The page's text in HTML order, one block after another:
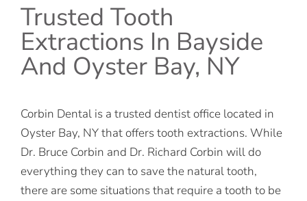
Trusted Tooth
Extractions In Bayside
And Oyster Bay, NY
Corbin Dental is a trusted dentist office located in
Oyster Bay, NY that offers tooth extractions. While
Dr. Bruce Corbin and Dr. Richard Corbin will do
everything they can to save the natural tooth,
there are some situations that require a tooth to be